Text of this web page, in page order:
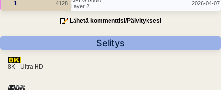
1 4128
Layer 2
2026-04-07
Lähetä kommenttisi/Päivityksesi
Selitys
8K - Ultra HD